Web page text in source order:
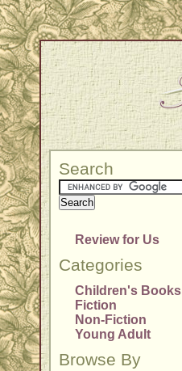
Search
Review for Us
Categories
Children's Books
Fiction
Non-Fiction
Young Adult
Browse By